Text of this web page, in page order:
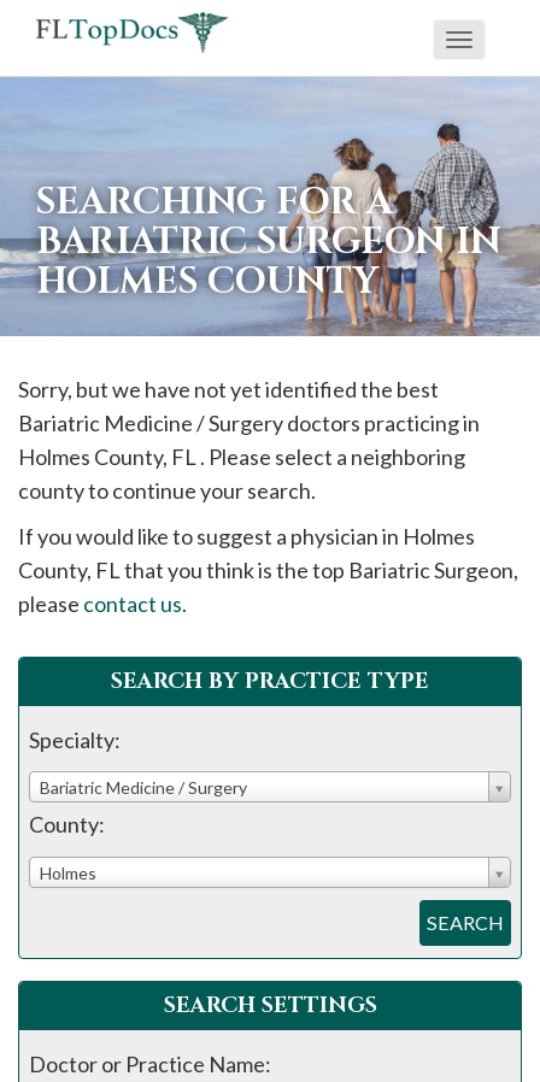
If
using
screen
reader
having
problems
using
this
please
call
908-
288-
assistance.
Toggle
SEARCHING FOR A
BARIATRIC SURGEON IN
HOLMES COUNTY
Sorry, but we have not yet identified the best
Bariatric Medicine / Surgery doctors practicing in
Holmes County, FL . Please select a neighboring
county to continue your search.
If you would like to suggest a physician in Holmes
County, FL that you think is the top Bariatric Surgeon,
please contact us.
SEARCH BY PRACTICE TYPE
Specialty:
Bariatric Medicine / Surgery
County:
Holmes
SEARCH
SEARCH SETTINGS
Doctor or Practice Name: